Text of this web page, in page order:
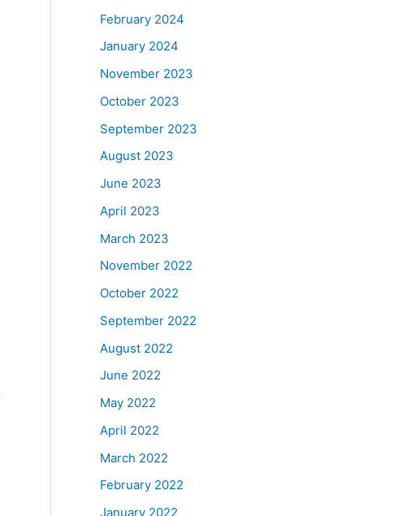
February 2024
January 2024
November 2023
October 2023
September 2023
August 2023
June 2023
April 2023
March 2023
November 2022
October 2022
September 2022
August 2022
June 2022
May 2022
April 2022
March 2022
February 2022
January 2022